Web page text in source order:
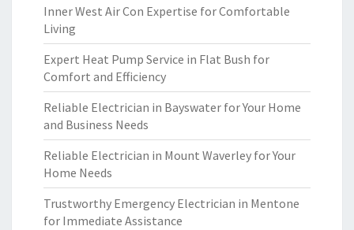
Inner West Air Con Expertise for Comfortable
Living
Expert Heat Pump Service in Flat Bush for
Comfort and Efficiency
Reliable Electrician in Bayswater for Your Home
and Business Needs
Reliable Electrician in Mount Waverley for Your
Home Needs
Trustworthy Emergency Electrician in Mentone
for Immediate Assistance